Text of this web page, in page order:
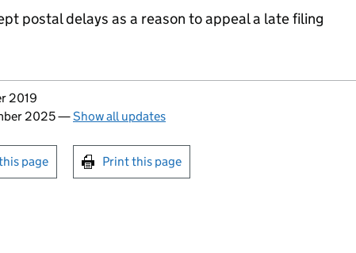
postal delays as a reason to appeal a late filing
page
2019
2025—Show all updates
or print this page
page Print this page